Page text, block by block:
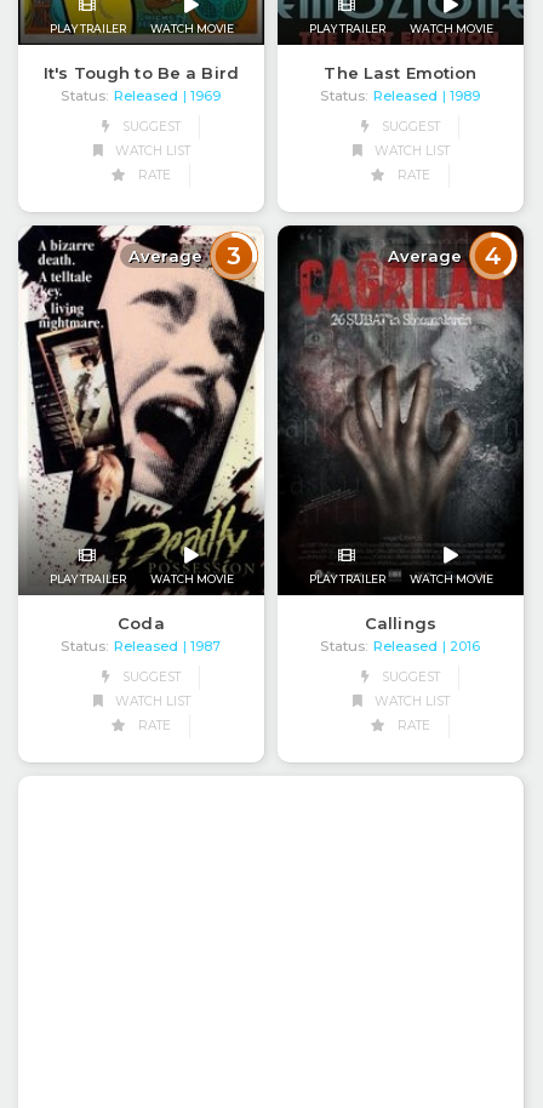
PLAY TRAILER WATCH MOVIE
It's Tough to Be a Bird
Status: Released
| 1969
SUGGEST
WATCH LIST
RATE
PLAY TRAILER WATCH MOVIE
The Last Emotion
Status: Released
| 1989
SUGGEST
WATCH LIST
RATE
Average 3
PLAY TRAILER WATCH MOVIE
Coda
Status: Released
| 1987
SUGGEST
WATCH LIST
RATE
Average 4
PLAY TRAILER WATCH MOVIE
Callings
Status: Released
| 2016
SUGGEST
WATCH LIST
RATE